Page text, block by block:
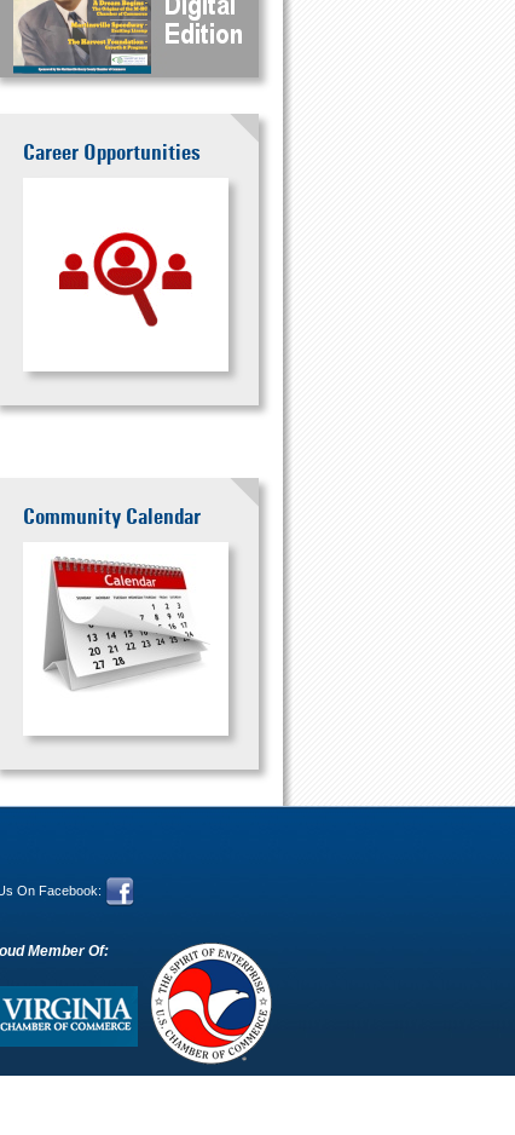
Career Opportunities
Community Calendar
On Facebook:
Member Of: